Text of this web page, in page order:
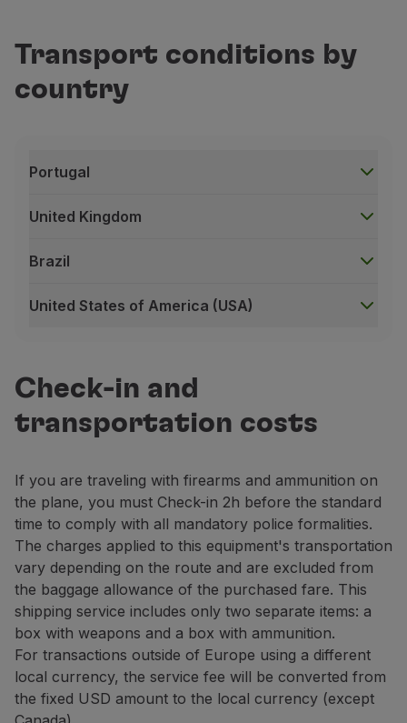
Transport conditions by
country
Portugal
United Kingdom
Brazil
United States of America (USA)
Lisbon
Arrivals area.
Contact: +351 218 413 700, extension 21492.
Departure area, floor 3, next to the Security
Contact: +351 229 432 400, extension 43228 / 29.
Other national airports
Contact the PSP at the airport.
United Kingdom
Carrying firearms – as baggage or Cargo – to or
Firearms transportation has been suspended at the
Brazil
For information about firearms and ammunition
Check-in and
transportation costs
If you are traveling with firearms and ammunition on
the plane, you must Check-in 2h before the standard
time to comply with all mandatory police formalities.
The charges applied to this equipment's transportation
vary depending on the route and are excluded from
the baggage allowance of the purchased fare. This
shipping service includes only two separate items: a
box with weapons and a box with ammunition.
For transactions outside of Europe using a different
local currency, the service fee will be converted from
the fixed USD amount to the local currency (except